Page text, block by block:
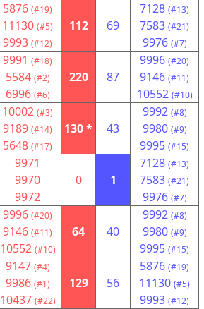
5876 (#19)
11130 (#5)
9993 (#12)
112 69
7128 (#13)
7583 (#21)
9976 (#7)
9991 (#18)
5584 (#2)
6996 (#6)
220 87
9996 (#20)
9146 (#11)
10552 (#10)
10002 (#3)
9189 (#14)
5648 (#17)
130 * 43
9992 (#8)
9980 (#9)
9995 (#15)
9971
9970
9972
0 1
7128 (#13)
7583 (#21)
9976 (#7)
9996 (#20)
9146 (#11)
10552 (#10)
64 40
9992 (#8)
9980 (#9)
9995 (#15)
9147 (#4)
9986 (#1)
10437 (#22)
129 56
5876 (#19)
11130 (#5)
9993 (#12)